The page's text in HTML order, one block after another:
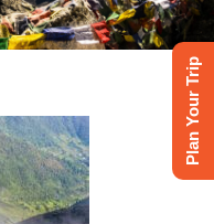
Plan Your Trip